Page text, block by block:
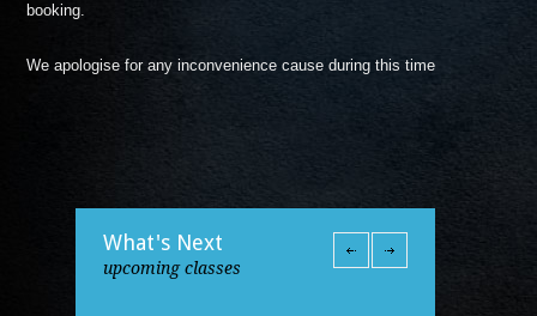
booking.
We apologise for any inconvenience cause during this time
What's Next
upcoming classes